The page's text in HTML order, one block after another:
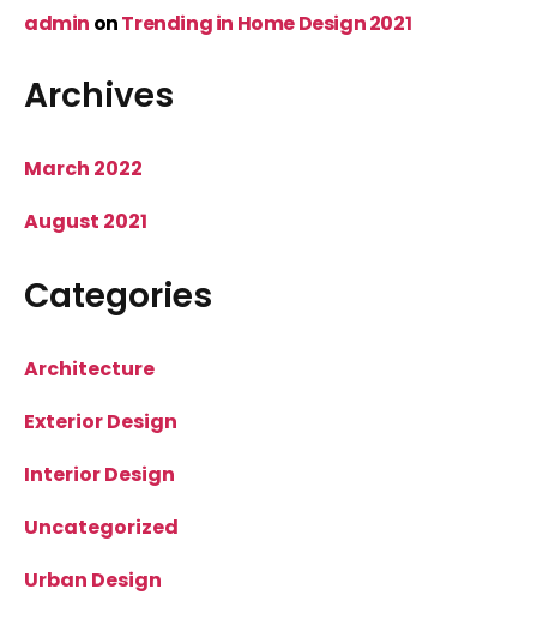
admin onTrending in Home Design 2021
Archives
March 2022
August 2021
Categories
Architecture
Exterior Design
Interior Design
Uncategorized
Urban Design